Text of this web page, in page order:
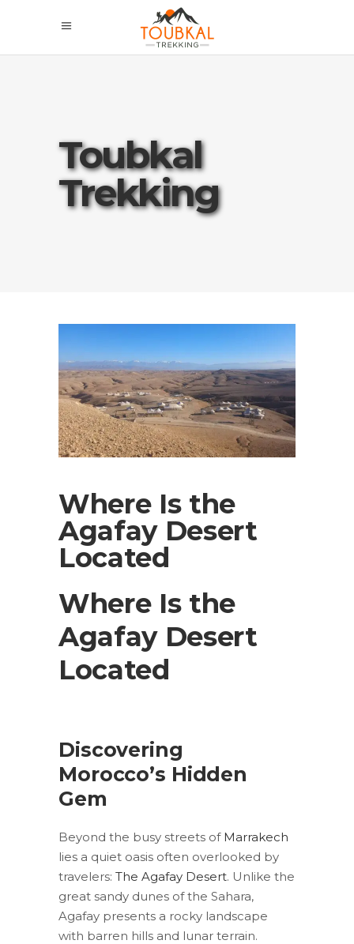
Toubkal
Trekking
Where Is the
Agafay Desert
Located
Where Is the
Agafay Desert
Located
Discovering
Morocco’s Hidden
Gem
Beyond the busy streets of Marrakech
lies a quiet oasis often overlooked by
travelers: The Agafay Desert. Unlike the
great sandy dunes of the Sahara,
Agafay presents a rocky landscape
with barren hills and lunar terrain.